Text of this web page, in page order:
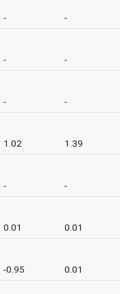
- -
- -
- -
1.02 1.39
- -
0.01 0.01
-0.95 0.01